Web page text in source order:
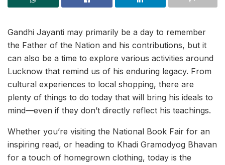
Gandhi Jayanti may primarily be a day to remember
the Father of the Nation and his contributions, but it
can also be a time to explore various activities around
Lucknow that remind us of his enduring legacy. From
cultural experiences to local shopping, there are
plenty of things to do today that will bring his ideals to
mind—even if they don’t directly reflect his teachings.
Whether you’re visiting the National Book Fair for an
inspiring read, or heading to Khadi Gramodyog Bhavan
for a touch of homegrown clothing, today is the